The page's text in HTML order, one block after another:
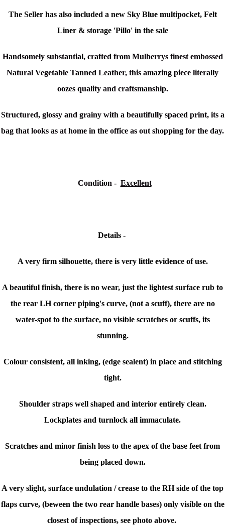
The Seller has also included a new Sky Blue multipocket, Felt
Liner & storage 'Pillo' in the sale
Handsomely substantial, crafted from Mulberrys finest embossed
Natural Vegetable Tanned Leather, this amazing piece literally
oozes quality and craftsmanship.
Structured, glossy and grainy with a beautifully spaced print, its a
bag that looks as at home in the office as out shopping for the day.
Condition - Excellent
Details -
A very firm silhouette, there is very little evidence of use.
A beautiful finish, there is no wear, just the lightest surface rub to
the rear LH corner piping's curve, (not a scuff), there are no
water-spot to the surface, no visible scratches or scuffs, its
stunning.
Colour consistent, all inking, (edge sealent) in place and stitching
tight.
Shoulder straps well shaped and interior entirely clean.
Lockplates and turnlock all immaculate.
Scratches and minor finish loss to the apex of the base feet from
being placed down.
A very slight, surface undulation / crease to the RH side of the top
flaps curve, (beween the two rear handle bases) only visible on the
closest of inspections, see photo above.